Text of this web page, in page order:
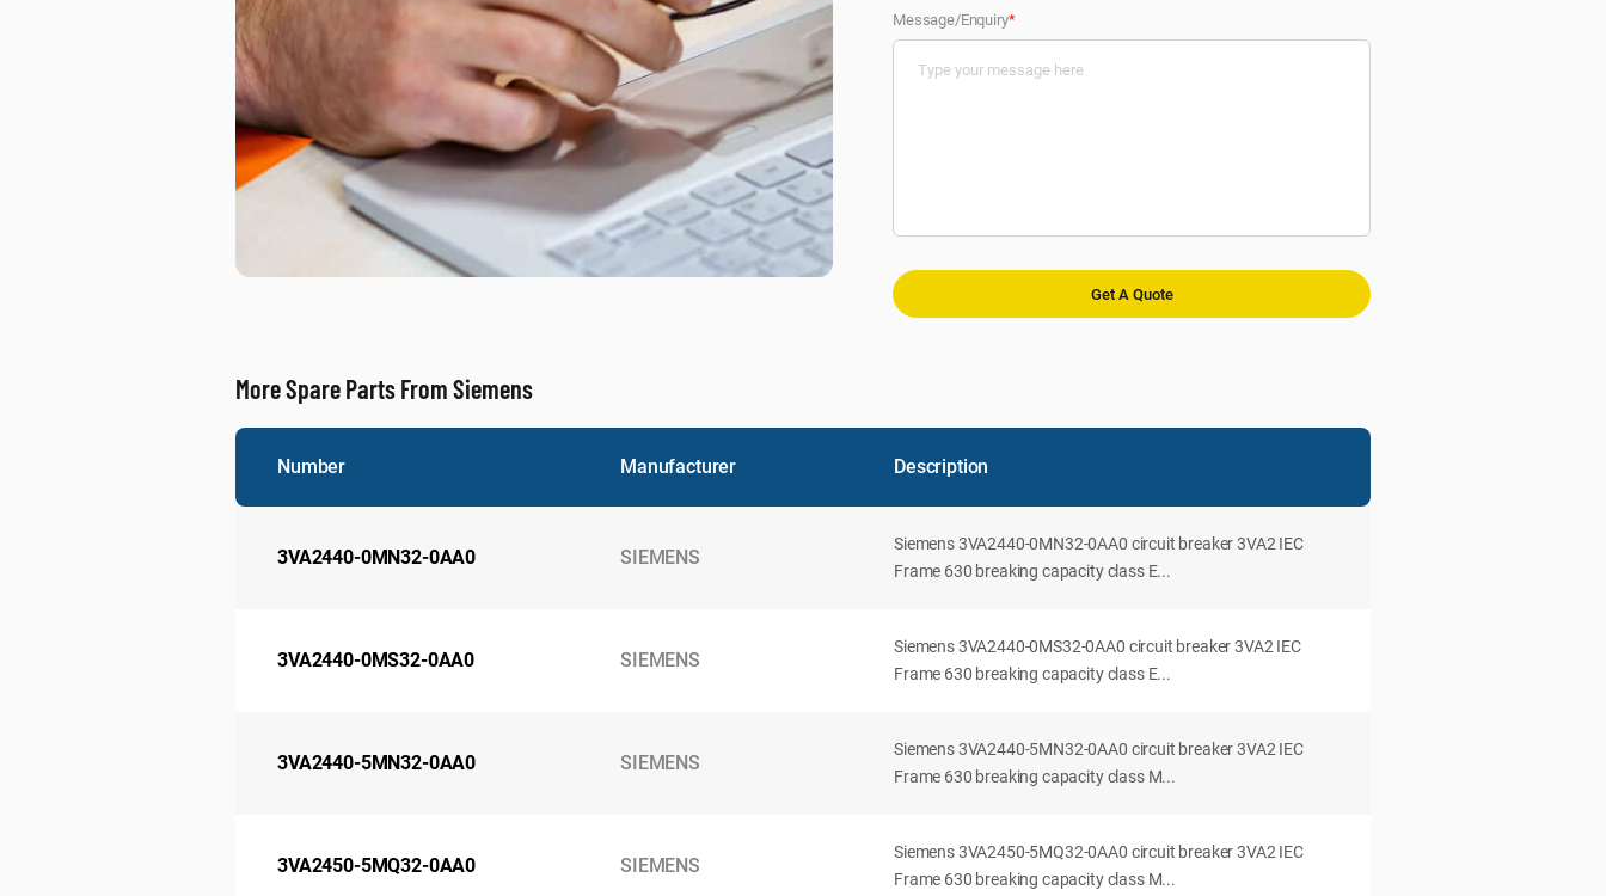
Message/Enquiry*
More Spare Parts From Siemens
Number Manufacturer Description
3VA2440-0MN32-0AA0 SIEMENS
Siemens 3VA2440-0MN32-0AA0 circuit breaker 3VA2 IEC
Frame 630 breaking capacity class E...
3VA2440-0MS32-0AA0 SIEMENS
Siemens 3VA2440-0MS32-0AA0 circuit breaker 3VA2 IEC
Frame 630 breaking capacity class E...
3VA2440-5MN32-0AA0 SIEMENS
Siemens 3VA2440-5MN32-0AA0 circuit breaker 3VA2 IEC
Frame 630 breaking capacity class M...
3VA2450-5MQ32-0AA0 SIEMENS
Siemens 3VA2450-5MQ32-0AA0 circuit breaker 3VA2 IEC
Frame 630 breaking capacity class M...